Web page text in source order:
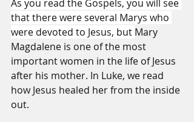
As you read the Gospels, you will see
that there were several Marys who
were devoted to Jesus, but Mary
Magdalene is one of the most
important women in the life of Jesus
after his mother. In Luke, we read
how Jesus healed her from the inside
out.